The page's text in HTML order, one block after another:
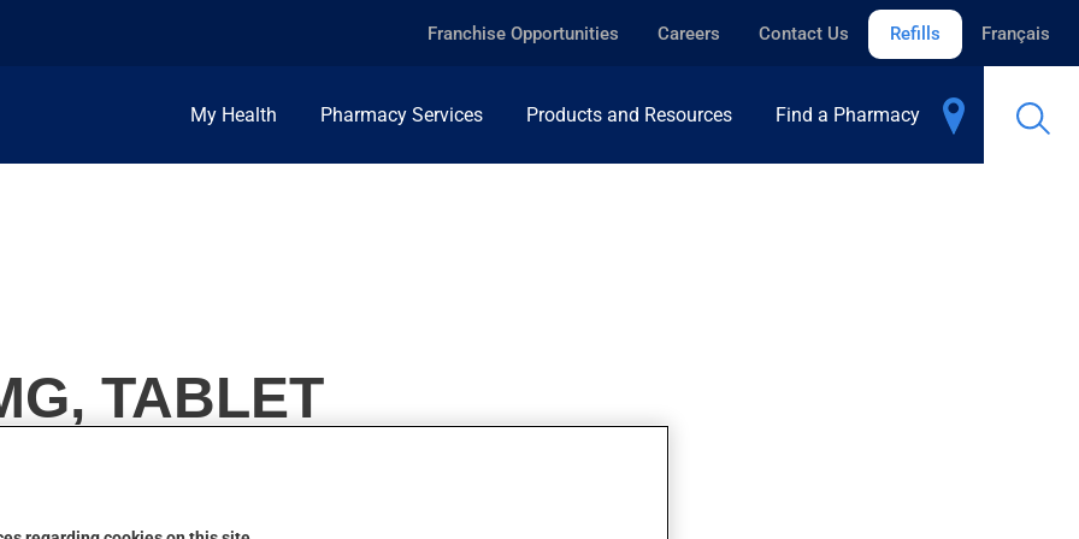
Franchise Opportunities Careers Contact Us Refills Français
My Health Pharmacy Services Products and Resources Find a Pharmacy
TABLET